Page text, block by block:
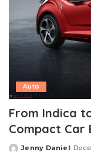
Auto
From Indica
Compact Car
Posted
Jenny Daniel